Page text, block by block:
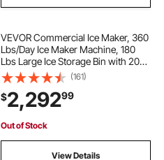
VEVOR Commercial Ice Maker, 360
Lbs/Day Ice Maker Machine, 180
Lbs Large Ice Storage Bin with 20
Lbs/Min Automatic Ice Dispensing,
Self-Cleaning Ice Machine with
Touchscreen for Bar, Cafe,
Restaurant
(161)
$2,29299
Out of Stock
View Details